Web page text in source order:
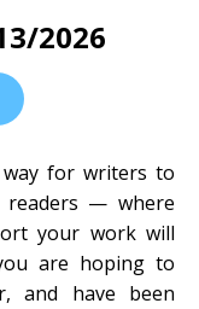
2026
for writers to
readers — where
your work will
are hoping to
and have been